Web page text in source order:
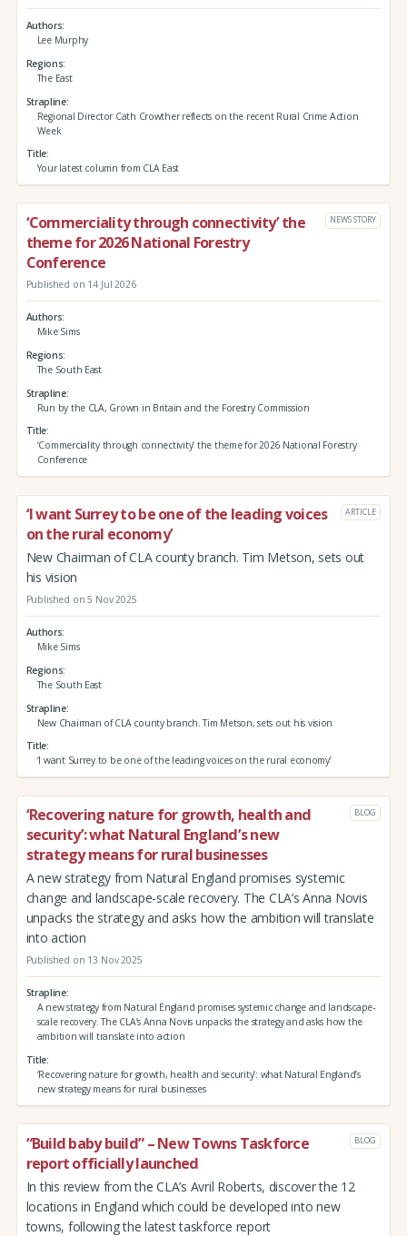
Authors
Lee Murphy
Regions
The East
Strapline
Regional Director Cath Crowther reflects on the recent Rural Crime Action
Week
Title
Your latest column from CLA East
‘Commerciality through connectivity’ the
theme for 2026 National Forestry
Conference
NEWS STORY
Published on 14 Jul 2026
Authors
Mike Sims
Regions
The South East
Strapline
Run by the CLA, Grown in Britain and the Forestry Commission
Title
‘Commerciality through connectivity’ the theme for 2026 National Forestry
Conference
‘I want Surrey to be one of the leading voices
on the rural economy’
ARTICLE
New Chairman of CLA county branch. Tim Metson, sets out
his vision
Published on 5 Nov 2025
Authors
Mike Sims
Regions
The South East
Strapline
New Chairman of CLA county branch. Tim Metson, sets out his vision
Title
‘I want Surrey to be one of the leading voices on the rural economy’
‘Recovering nature for growth, health and
security’: what Natural England’s new
strategy means for rural businesses
BLOG
A new strategy from Natural England promises systemic
change and landscape-scale recovery. The CLA’s Anna Novis
unpacks the strategy and asks how the ambition will translate
into action
Published on 13 Nov 2025
Strapline
A new strategy from Natural England promises systemic change and landscape-
scale recovery. The CLA’s Anna Novis unpacks the strategy and asks how the
ambition will translate into action
Title
‘Recovering nature for growth, health and security’: what Natural England’s
new strategy means for rural businesses
“Build baby build” – New Towns Taskforce
report officially launched
BLOG
In this review from the CLA’s Avril Roberts, discover the 12
locations in England which could be developed into new
towns, following the latest taskforce report